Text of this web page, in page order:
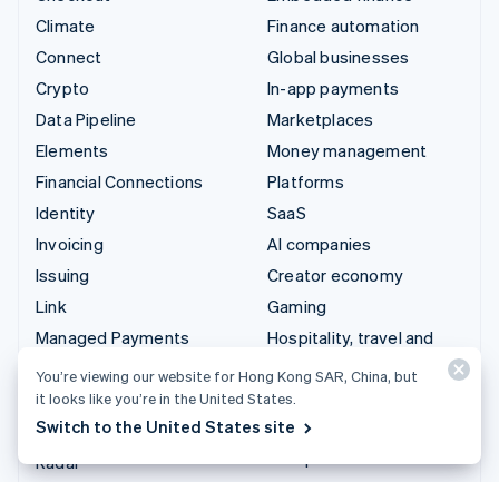
Climate
Connect
Crypto
Data Pipeline
Elements
Financial Connections
Identity
Invoicing
Issuing
Link
Managed Payments
Payment links
Payments
Payouts
Radar
Finance automation
Global businesses
In-app payments
Marketplaces
Money management
Platforms
SaaS
AI companies
Creator economy
Gaming
Hospitality, travel and
Insurance
Media and entertainment
You’re viewing our website for Hong Kong SAR, China, but
it looks like you’re in the United States.
Switch to the United States site